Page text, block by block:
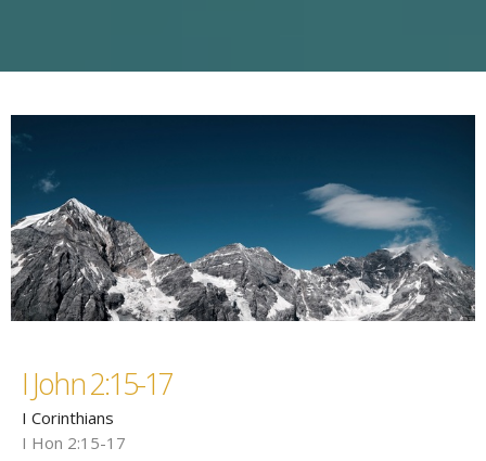
I John 2:15-17
I Corinthians
I Hon 2:15-17